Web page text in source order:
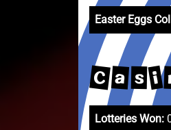
Easter Eggs
C a s i
Lotteries Won: